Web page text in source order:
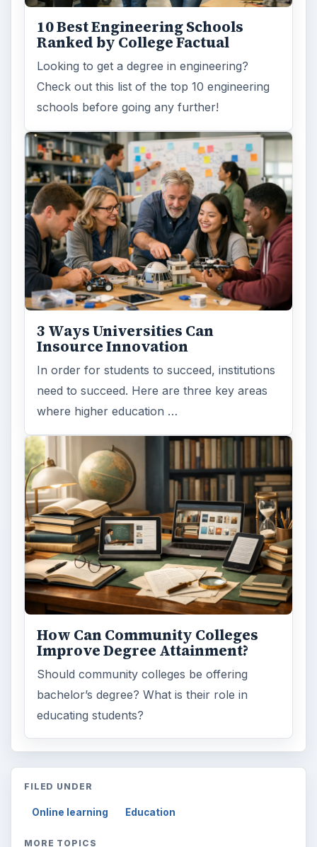
How Can Community Colleges
Improve Degree Attainment?
educating students?
FILED UNDER
Online learning Education
MORE TOPICS
Online course
ADVERTISEMENT
Reading time:3 min
Word count:508
Desk:Education
Search the archive